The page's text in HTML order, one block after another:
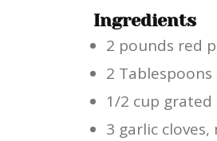
Ingredients
2 pounds red
2
1/2 cup grated
3 garlic cloves,